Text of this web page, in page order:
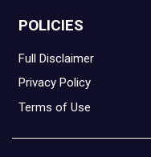
POLICIES
Full Disclaimer
Privacy Policy
Terms of Use